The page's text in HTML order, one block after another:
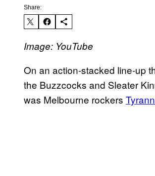
Share:
Image: YouTube
On an action-stacked line-up
the Buzzcocks and Sleater
was Melbourne rockers